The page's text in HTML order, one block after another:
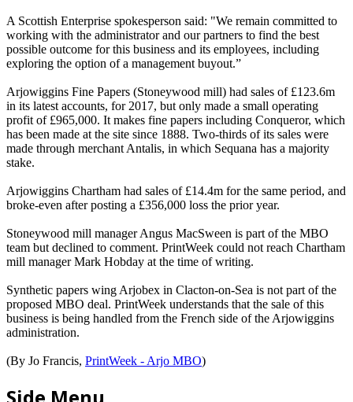
A Scottish Enterprise spokesperson said: "We remain committed to
working with the administrator and our partners to find the best
possible outcome for this business and its employees, including
exploring the option of a management buyout.”
Arjowiggins Fine Papers (Stoneywood mill) had sales of £123.6m
in its latest accounts, for 2017, but only made a small operating
profit of £965,000. It makes fine papers including Conqueror, which
has been made at the site since 1888. Two-thirds of its sales were
made through merchant Antalis, in which Sequana has a majority
stake.
Arjowiggins Chartham had sales of £14.4m for the same period, and
broke-even after posting a £356,000 loss the prior year.
Stoneywood mill manager Angus MacSween is part of the MBO
team but declined to comment. PrintWeek could not reach Chartham
mill manager Mark Hobday at the time of writing.
Synthetic papers wing Arjobex in Clacton-on-Sea is not part of the
proposed MBO deal. PrintWeek understands that the sale of this
business is being handled from the French side of the Arjowiggins
administration.
(By Jo Francis, PrintWeek - Arjo MBO)
Side Menu